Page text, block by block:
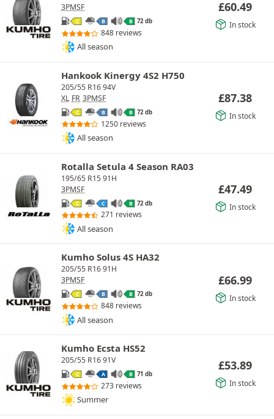
3PMSF
C B B 72 db
848 reviews
All season
£60.49
In stock
Hankook Kinergy 4S2 H750
205/55 R16 94V
XL FR 3PMSF
C B B 72 db
1250 reviews
All season
£87.38
In stock
Rotalla Setula 4 Season RA03
195/65 R15 91H
3PMSF
C C B 72 db
271 reviews
All season
£47.49
In stock
Kumho Solus 4S HA32
205/55 R16 91H
3PMSF
C B B 72 db
848 reviews
All season
£66.99
In stock
Kumho Ecsta HS52
205/55 R16 91V
C A B 71 db
273 reviews
Summer
£53.89
In stock